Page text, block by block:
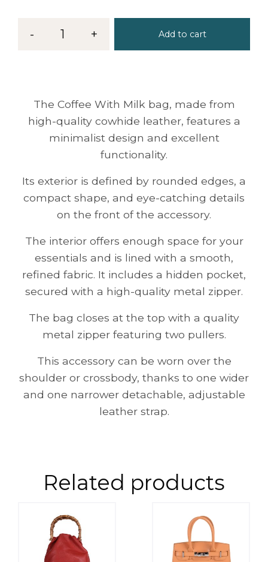
- 1 + Add to cart
The Coffee With Milk bag, made from
high-quality cowhide leather, features a
minimalist design and excellent
functionality.
Its exterior is defined by rounded edges, a
compact shape, and eye-catching details
on the front of the accessory.
The interior offers enough space for your
essentials and is lined with a smooth,
refined fabric. It includes a hidden pocket,
secured with a high-quality metal zipper.
The bag closes at the top with a quality
metal zipper featuring two pullers.
This accessory can be worn over the
shoulder or crossbody, thanks to one wider
and one narrower detachable, adjustable
leather strap.
Related products